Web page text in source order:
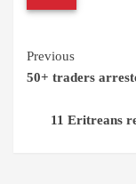
Continue
Reading
Previous
50+ traders
11 Eritreans